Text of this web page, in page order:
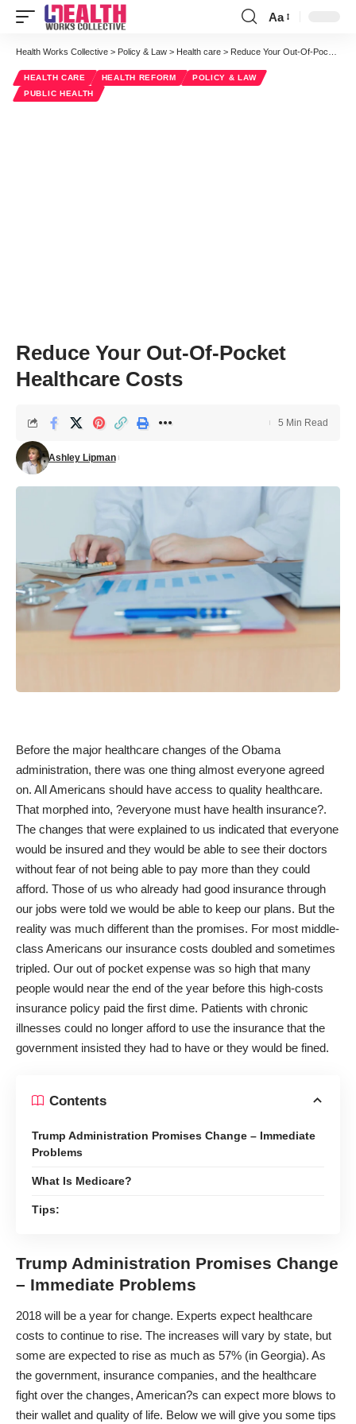
Font
Resizer
Aa
Health Works Collective > Policy & Law > Health care > Reduce Your Out-Of-Pocket Healthcare Costs
HEALTH CARE HEALTH REFORM
POLICY & LAW
PUBLIC HEALTH
Reduce Your Out-Of-Pocket
Healthcare Costs
Ashley Lipman
5 Min Read
Before the major healthcare changes of the Obama
administration, there was one thing almost everyone agreed
on. All Americans should have access to quality healthcare.
That morphed into, ?everyone must have health insurance?.
The changes that were explained to us indicated that everyone
would be insured and they would be able to see their doctors
without fear of not being able to pay more than they could
afford. Those of us who already had good insurance through
our jobs were told we would be able to keep our plans. But the
reality was much different than the promises. For most middle-
class Americans our insurance costs doubled and sometimes
tripled. Our out of pocket expense was so high that many
people would near the end of the year before this high-costs
insurance policy paid the first dime. Patients with chronic
illnesses could no longer afford to use the insurance that the
government insisted they had to have or they would be fined.
Contents
Trump Administration Promises Change – Immediate
Problems
What Is Medicare?
Tips:
Trump Administration Promises Change
– Immediate Problems
2018 will be a year for change. Experts expect healthcare
costs to continue to rise. The increases will vary by state, but
some are expected to rise as much as 57% (in Georgia). As
the government, insurance companies, and the healthcare
fight over the changes, American?s can expect more blows to
their wallet and quality of life. Below we will give you some tips